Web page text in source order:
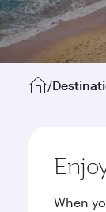
/
When